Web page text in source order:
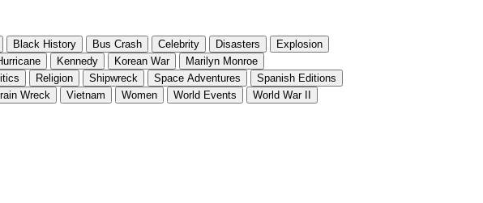
Black History Bus Crash Celebrity Disasters
Explosion
Kennedy Korean War
Marilyn Monroe
Religion Shipwreck Space Adventures
Spanish Editions
Wreck Vietnam Women World Events World War II